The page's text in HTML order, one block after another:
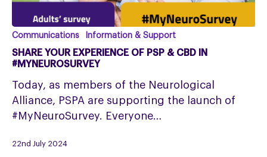
Share
your
experience
of
PSP
&
in
Communications Information & Support
SHARE YOUR EXPERIENCE OF PSP & CBD IN
#MYNEUROSURVEY
Today, as members of the Neurological
Alliance, PSPA are supporting the launch of
#MyNeuroSurvey. Everyone…
22nd July 2024